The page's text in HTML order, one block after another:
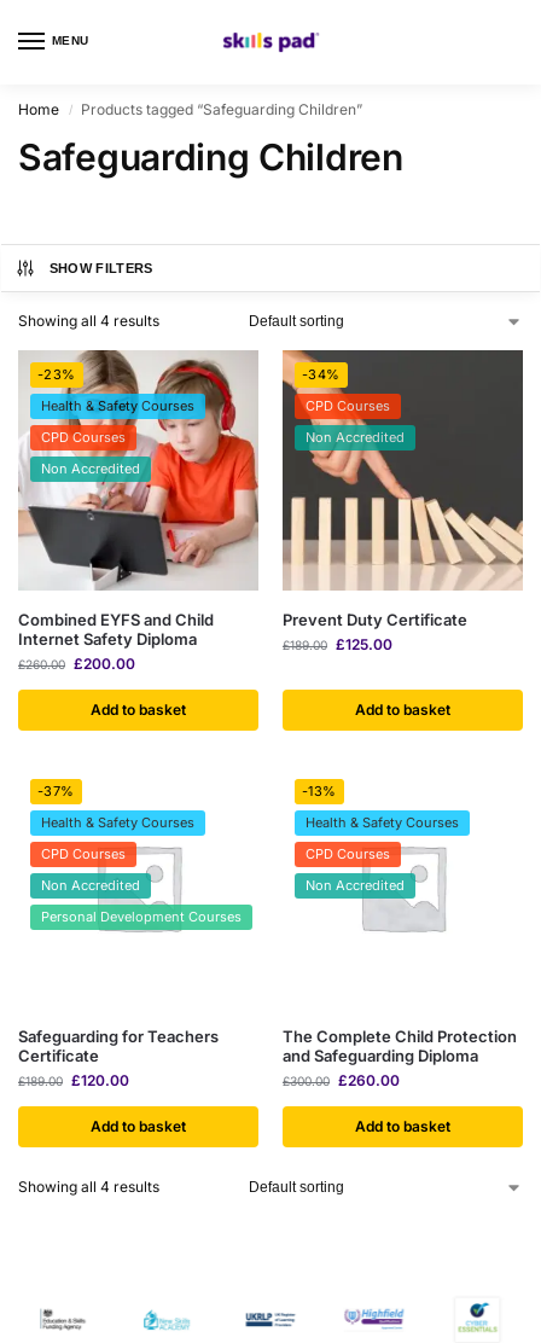
MENU
Home / Products tagged “Safeguarding Children”
Safeguarding Children
SHOW FILTERS
Showing all 4 results
-23%
Health & Safety Courses
CPD Courses
Non Accredited
Combined EYFS and Child
Internet Safety Diploma
£260.00 £200.00
Add to basket
-34%
CPD Courses
Non Accredited
Prevent Duty Certificate
£189.00 £125.00
Add to basket
-37%
Health & Safety Courses
CPD Courses
Non Accredited
Personal Development Courses
Safeguarding for Teachers
Certificate
£189.00 £120.00
Add to basket
-13%
Health & Safety Courses
CPD Courses
Non Accredited
The Complete Child Protection
and Safeguarding Diploma
£300.00 £260.00
Add to basket
Showing all 4 results